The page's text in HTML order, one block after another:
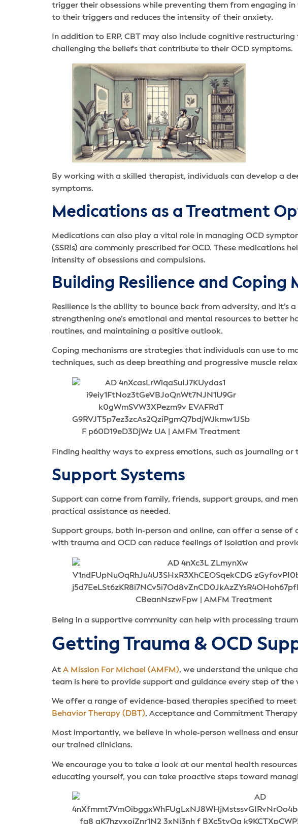
trigger their obsessions while preventing them from engaging in
to their triggers and reduces the intensity of their anxiety.
In addition to ERP, CBT may also include cognitive
challenging the beliefs that contribute to their OCD symptoms.
By working with a skilled therapist, individuals can develop a
symptoms.
Medications as a Treatment
Medications can also play a vital role in managing OCD
(SSRIs) are commonly prescribed for OCD. These medications
intensity of obsessions and compulsions.
Building Resilience and Coping
Resilience is the ability to bounce back from adversity, and it’s
strengthening one’s emotional and mental resources to better
routines, and maintaining a positive outlook.
Coping mechanisms are strategies that individuals can use to
techniques, such as deep breathing and progressive muscle
Finding healthy ways to express emotions, such as journaling
Support Systems
Support can come from family, friends, support groups, and
practical assistance as needed.
Support groups, both in-person and online, can offer a sense
with trauma and OCD can reduce feelings of isolation and
Being in a supportive community can help with processing
Getting Trauma & OCD
At A Mission For Michael (AMFM), we understand the unique
team is here to provide support and guidance every step of the
We offer a range of evidence-based therapies specified to
Behavior Therapy (DBT), Acceptance and Commitment
Most importantly, we believe in whole-person wellness and
our trained clinicians.
We encourage you to take a look at our mental health
educating yourself, you can take proactive steps toward